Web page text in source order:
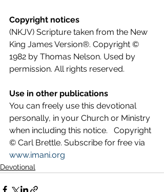
Copyright notices
(NKJV) Scripture taken from the New
King James Version®. Copyright ©
1982 by Thomas Nelson. Used by
permission. All rights reserved.
Use in other publications
You can freely use this devotional
personally, in your Church or Ministry
when including this notice.   Copyright
© Carl Brettle. Subscribe for free via
www.imani.org
Devotional